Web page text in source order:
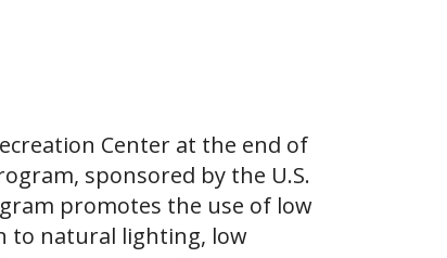
Center at the end of
sponsored by the U.S.
promotes the use of low
to natural lighting, low